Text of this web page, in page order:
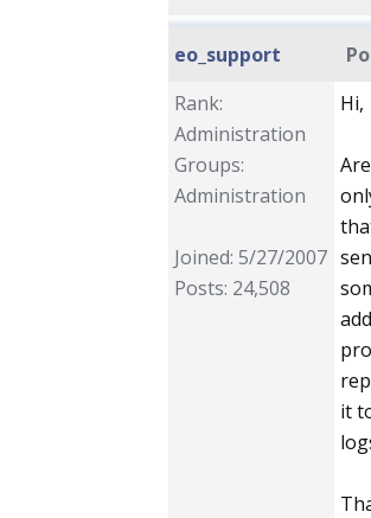
eo_support
Rank:
Administration
Groups:
Administration
Joined: 5/27/2007
Posts: 24,508
Hi,
it